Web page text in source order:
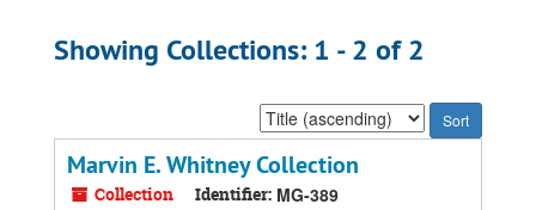
Showing Collections: 1 - 2 of 2
Sort
by:
Marvin E. Whitney Collection
Collection Identifier: MG-389